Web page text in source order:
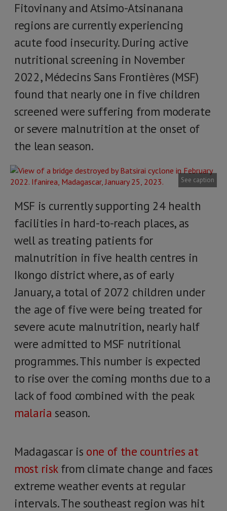
Fitovinany and Atsimo-Atsinanana
regions are currently experiencing
acute food insecurity. During active
nutritional screening in November
2022, Médecins Sans Frontières (MSF)
found that nearly one in five children
screened were suffering from moderate
or severe malnutrition at the onset of
the lean season.
See caption
MSF is currently supporting 24 health
facilities in hard-to-reach places, as
well as treating patients for
malnutrition in five health centres in
Ikongo district where, as of early
January, a total of 2072 children under
the age of five were being treated for
severe acute malnutrition, nearly half
were admitted to MSF nutritional
programmes. This number is expected
to rise over the coming months due to a
lack of food combined with the peak
malaria season.
Madagascar is one of the countries at
most riskfrom climate change and faces
extreme weather events at regular
intervals. The southeast region was hit